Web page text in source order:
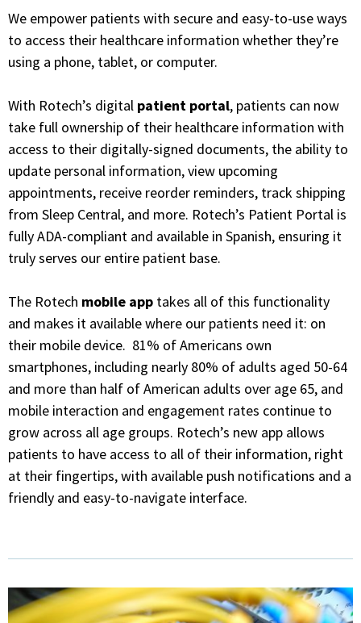
We empower patients with secure and easy-to-use ways
to access their healthcare information whether they’re
using a phone, tablet, or computer.
With Rotech’s digital patient portal, patients can now
take full ownership of their healthcare information with
access to their digitally-signed documents, the ability to
update personal information, view upcoming
appointments, receive reorder reminders, track shipping
from Sleep Central, and more. Rotech’s Patient Portal is
fully ADA-compliant and available in Spanish, ensuring it
truly serves our entire patient base.
The Rotech mobile app takes all of this functionality
and makes it available where our patients need it: on
their mobile device. 81% of Americans own
smartphones, including nearly 80% of adults aged 50-64
and more than half of American adults over age 65, and
mobile interaction and engagement rates continue to
grow across all age groups. Rotech’s new app allows
patients to have access to all of their information, right
at their fingertips, with available push notifications and a
friendly and easy-to-navigate interface.